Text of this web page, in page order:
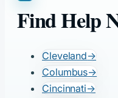
Find Help
Cleveland→
Columbus→
Cincinnati→